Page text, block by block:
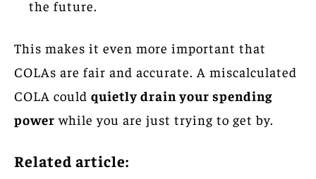
the future.
This makes it even more important that
COLAs are fair and accurate. A miscalculated
COLA could quietly drain your spending
power while you are just trying to get by.
Related article: